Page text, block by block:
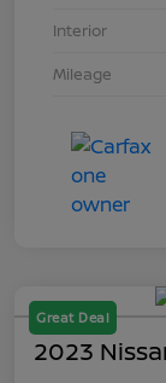
Interior
Mileage
Great Deal
2023